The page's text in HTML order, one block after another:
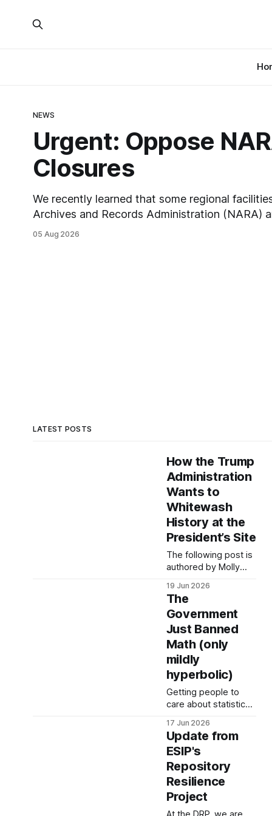
NEWS
Urgent: Oppose
Closures
We recently learned that some regional
Archives and Records Administration (NARA)
closures, including the ones in San Francisco/
05 Aug 2026
LATEST POSTS
How the Trump
Administration
Wants to
Whitewash
History at the
President’s Site
The following post is
authored by Molly
Save Our Signs and
Social Sciences
Librarian at the
University of
Minnesota. In spring
2025, the Trump
administration
targeted all National
Park Service (NPS)
sites with censorship
14253 and Secretarial
Order 3431. These
orders have resulted
19 Jun 2026
The
Government
Just Banned
Math (only
mildly
hyperbolic)
Getting people to
care about statistical
challenge. Hence the
hyperbolic title, but
give us a few
minutes because
what is happening
matters for you and
your privacy. Last
night, Hansi Lo Wang,
17 Jun 2026
Update from
ESIP's
Repository
Resilience
Project